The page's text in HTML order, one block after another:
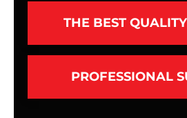
THE BEST
PROFESSIONAL